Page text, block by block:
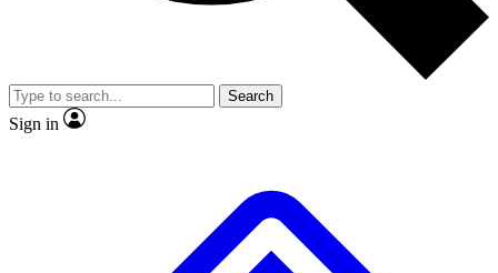
Member-only
JOIN LIVE SCIENCE PRO
Search
Sign in